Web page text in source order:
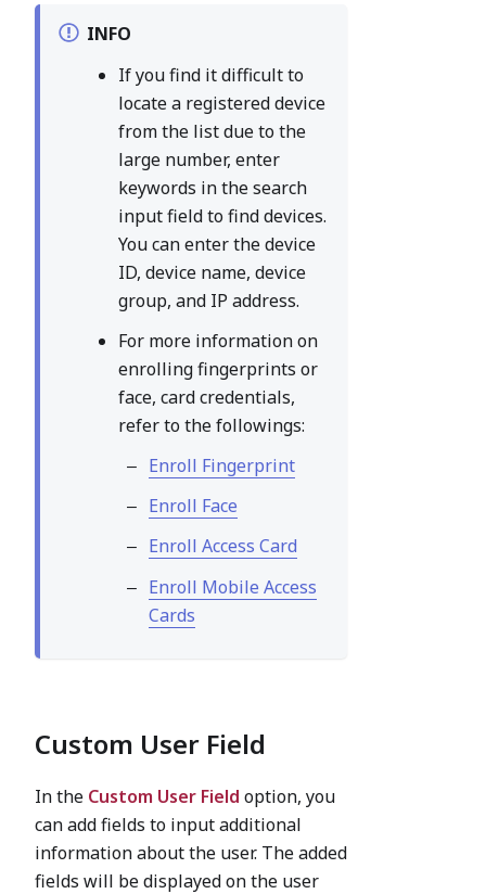
INFO
If you find it difficult to
locate a registered device
from the list due to the
large number, enter
keywords in the search
input field to find devices.
You can enter the device
ID, device name, device
group, and IP address.
For more information on
enrolling fingerprints or
face, card credentials,
refer to the followings:
Enroll Fingerprint
Enroll Face
Enroll Access Card
Enroll Mobile Access
Cards
Custom User Field
In the Custom User Field option, you
can add fields to input additional
information about the user. The added
fields will be displayed on the user